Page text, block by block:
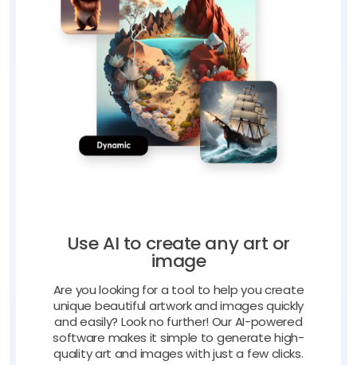
Use AI to create any art or
image
Are you looking for a tool to help you create
unique beautiful artwork and images quickly
and easily? Look no further! Our AI-powered
software makes it simple to generate high-
quality art and images with just a few clicks.